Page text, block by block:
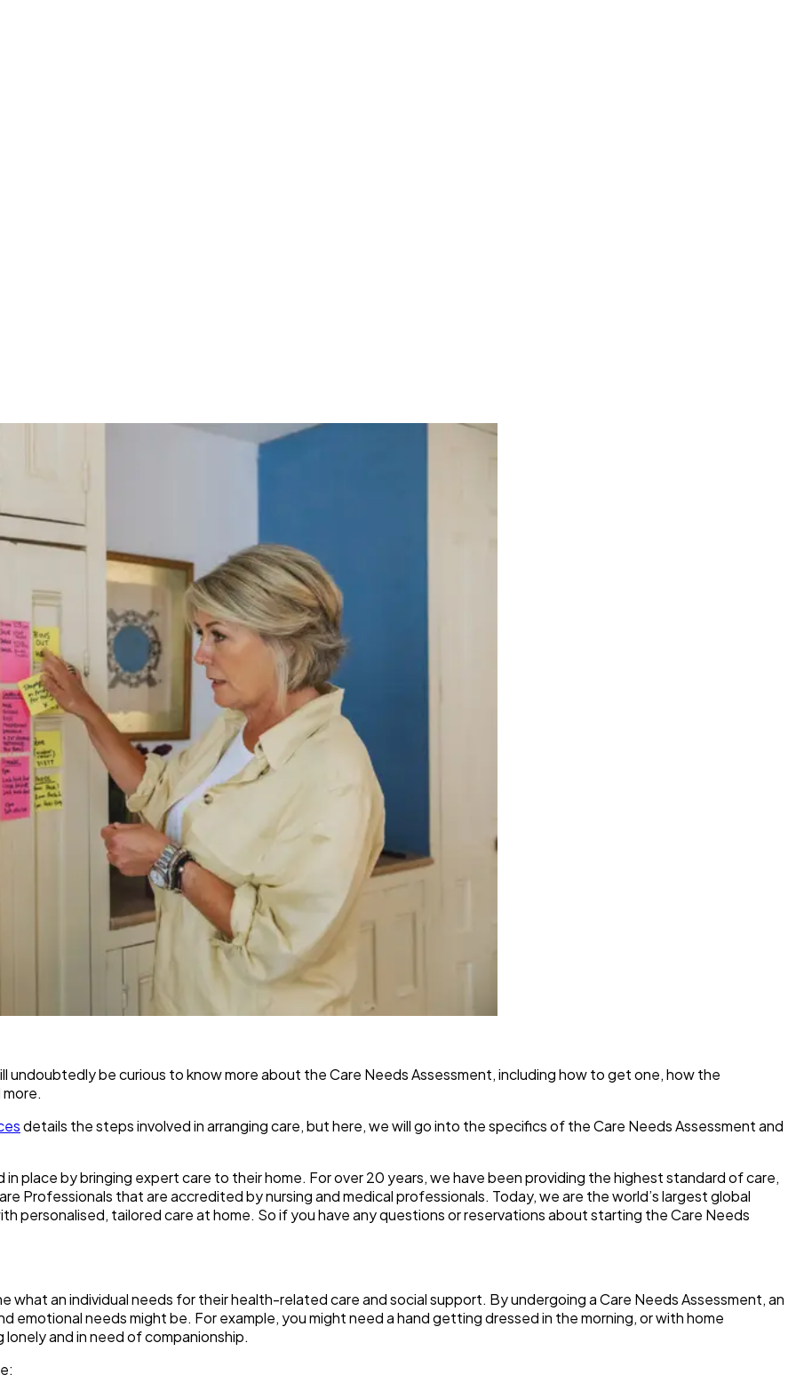
undoubtedly be curious to know more about the Care Needs Assessment, including how to get one, how the
details the steps involved in arranging care, but here, we will go into the specifics of the Care Needs Assessment and
place by bringing expert care to their home. For over 20 years, we have been providing the highest standard of care,
Professionals that are accredited by nursing and medical professionals. Today, we are the world’s largest global
personalised, tailored care at home. So if you have any questions or reservations about starting the Care Needs
what an individual needs for their health-related care and social support. By undergoing a Care Needs Assessment, an
emotional needs might be. For example, you might need a hand getting dressed in the morning, or with home
and in need of companionship.